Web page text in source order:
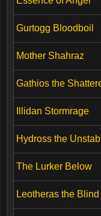
Gurtogg Bloodboil
Mother Shahraz
Gathios the
Illidan Stormrage
Hydross the
The Lurker Below
Leotheras the Blind